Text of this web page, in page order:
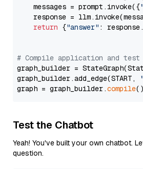
    messages = prompt.invoke({
response =
return {"answer" :
# Compile application and test
graph_builder =
graph_builder.add_edge(START,
graph = graph_builder.compile
Test the Chatbot
Yeah! You've built your own chatbot.
question.